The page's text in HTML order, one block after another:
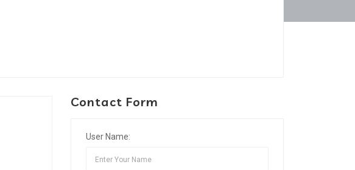
Contact Form
User Name: